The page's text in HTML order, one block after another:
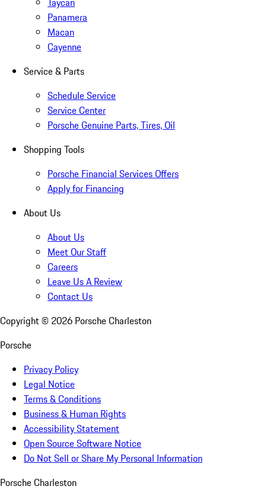
Panamera
Macan
Cayenne
Service & Parts
Schedule Service
Service Center
Porsche Genuine Parts, Tires, Oil
Shopping Tools
Porsche Financial Services Offers
Apply for Financing
About Us
About Us
Meet Our Staff
Careers
Leave Us A Review
Contact Us
Copyright © 2026 Porsche Charleston
Porsche
Privacy Policy
Legal Notice
Terms & Conditions
Business & Human Rights
Accessibility Statement
Open Source Software Notice
Do Not Sell or Share My Personal Information
Porsche Charleston